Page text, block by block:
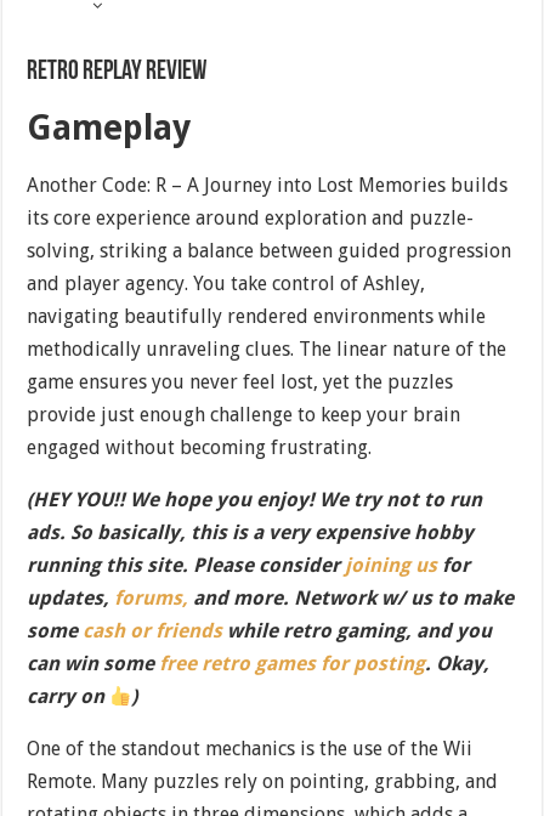
Retro Replay Review
Gameplay
Another Code: R – A Journey into Lost Memories builds
its core experience around exploration and puzzle-
solving, striking a balance between guided progression
and player agency. You take control of Ashley,
navigating beautifully rendered environments while
methodically unraveling clues. The linear nature of the
game ensures you never feel lost, yet the puzzles
provide just enough challenge to keep your brain
engaged without becoming frustrating.
(HEY YOU!! We hope you enjoy! We try not to run
ads. So basically, this is a very expensive hobby
running this site. Please considerjoining usfor
updates, forums, and more. Network w/ us to make
some cash or friendswhile retro gaming, and you
can win some free retro games for posting. Okay,
carry on
)
One of the standout mechanics is the use of the Wii
Remote. Many puzzles rely on pointing, grabbing, and